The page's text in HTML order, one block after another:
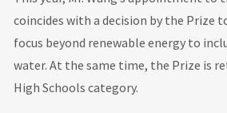
coincides with a decision by the Prize
focus beyond renewable energy to
water. At the same time, the Prize is
High Schools category.